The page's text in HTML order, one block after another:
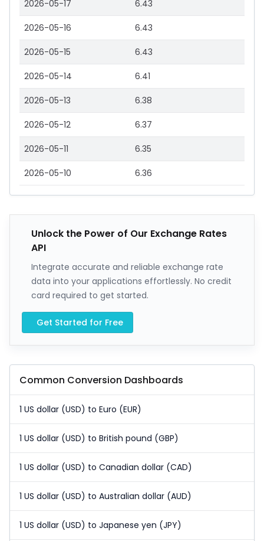
2026-05-17 6.43
2026-05-16 6.43
2026-05-15 6.43
2026-05-14 6.41
2026-05-13 6.38
2026-05-12 6.37
2026-05-11 6.35
2026-05-10 6.36
Unlock the Power of Our Exchange Rates
API
Integrate accurate and reliable exchange rate
data into your applications effortlessly. No credit
card required to get started.
Get Started for Free
Common Conversion Dashboards
1 US dollar (USD) to Euro (EUR)
1 US dollar (USD) to British pound (GBP)
1 US dollar (USD) to Canadian dollar (CAD)
1 US dollar (USD) to Australian dollar (AUD)
1 US dollar (USD) to Japanese yen (JPY)